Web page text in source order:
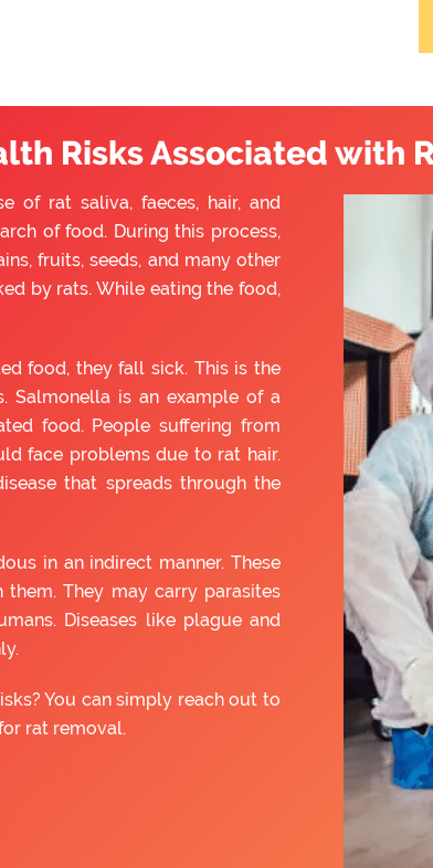
Risks Associated with
of rat saliva, faeces, hair, and
of food. During this process,
fruits, seeds, and many other
by rats. While eating the food,
food, they fall sick. This is the
Salmonella is an example of a
food. People suffering from
face problems due to rat hair.
that spreads through the
in an indirect manner. These
They may carry parasites
Diseases like plague and
You can simply reach out to
rat removal.